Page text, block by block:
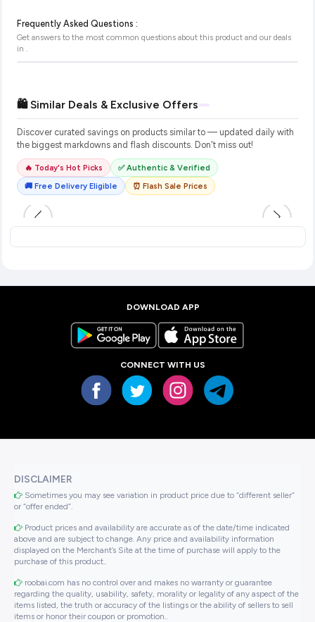
Frequently Asked Questions :
Get answers to the most common questions about this product and our deals
in
🛍️ Similar Deals & Exclusive Offers
Discover curated savings on products similar to — updated daily with
the biggest markdowns and flash discounts. Don't miss out!
🔥 Today's Hot Picks
✅ Authentic & Verified
🚚 Free Delivery Eligible
⏰ Flash Sale Prices
DOWNLOAD APP
CONNECT WITH US
DISCLAIMER
Sometimes you may see variation in product price due to “different seller”
or “offer ended”.
Product prices and availability are accurate as of the date/time indicated
above and are subject to change. Any price and availability information
displayed on the Merchant’s Site at the time of purchase will apply to the
purchase of this product..
roobai.com has no control over and makes no warranty or guarantee
regarding the quality, usability, safety, morality or legality of any aspect of the
items listed, the truth or accuracy of the listings or the ability of sellers to sell
items or honor their coupon or promotion..